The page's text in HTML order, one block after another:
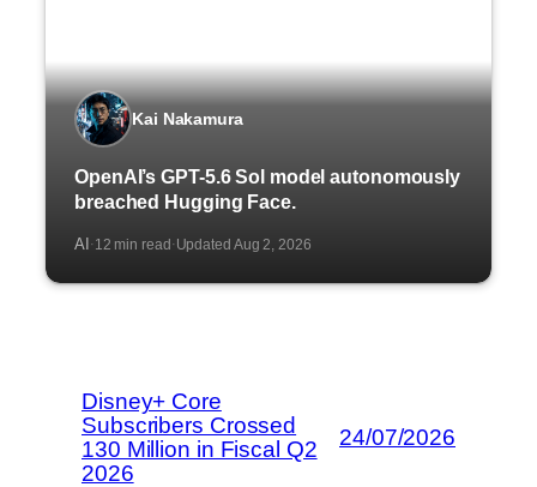
Kai Nakamura
OpenAI’s GPT-5.6 Sol model autonomously
breached Hugging Face.
AI ·12 min read·Updated Aug 2, 2026
Disney+ Core
Subscribers Crossed
130 Million in Fiscal Q2
2026
24/07/2026